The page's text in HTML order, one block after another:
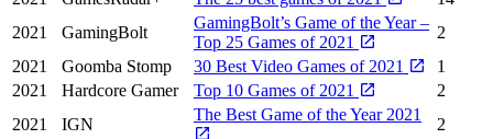
2021
GamingBolt
GamingBolt’s Game of the Year –
Top 25 Games of 2021
2
2021
Goomba Stomp 30 Best Video Games of 2021
1
2021
Hardcore Gamer Top 10 Games of 2021
2
2021
IGN
The Best Game of the Year 2021
2